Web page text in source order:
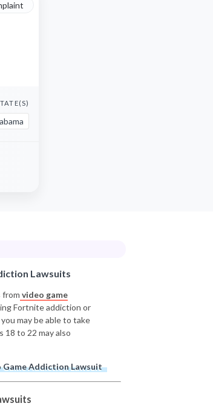
Lawsuits
from video game
Fortnite addiction or
may be able to take
18 to 22 may also
Game Addiction Lawsuit